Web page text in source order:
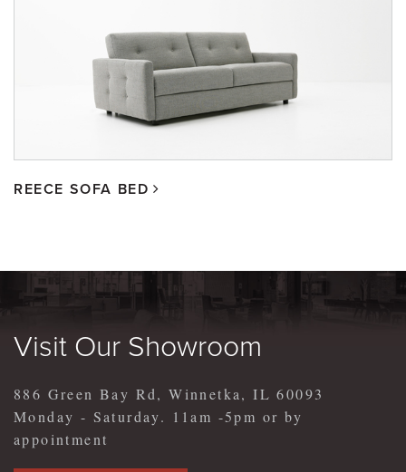
REECE SOFA BED
Visit Our Showroom
886 Green Bay Rd, Winnetka, IL 60093
Monday - Saturday. 11am -5pm or by
appointment